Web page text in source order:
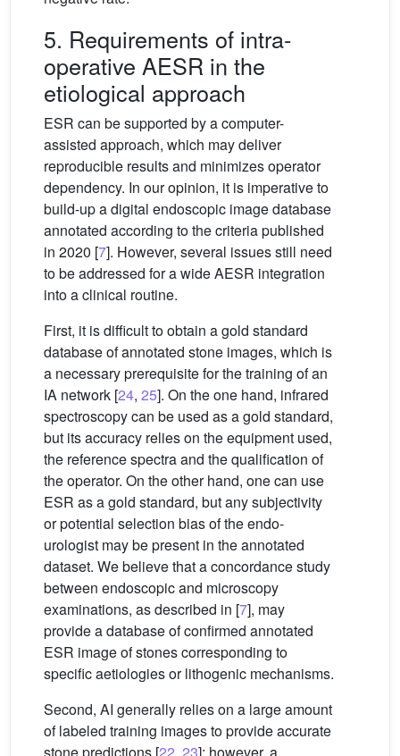
5. Requirements of intra-
operative AESR in the
etiological approach
ESR can be supported by a computer-
assisted approach, which may deliver
reproducible results and minimizes operator
dependency. In our opinion, it is imperative to
build-up a digital endoscopic image database
annotated according to the criteria published
in 2020 [7]. However, several issues still need
to be addressed for a wide AESR integration
into a clinical routine.
First, it is difficult to obtain a gold standard
database of annotated stone images, which is
a necessary prerequisite for the training of an
IA network [24, 25]. On the one hand, infrared
spectroscopy can be used as a gold standard,
but its accuracy relies on the equipment used,
the reference spectra and the qualification of
the operator. On the other hand, one can use
ESR as a gold standard, but any subjectivity
or potential selection bias of the endo-
urologist may be present in the annotated
dataset. We believe that a concordance study
between endoscopic and microscopy
examinations, as described in [7], may
provide a database of confirmed annotated
ESR image of stones corresponding to
specific aetiologies or lithogenic mechanisms.
Second, AI generally relies on a large amount
of labeled training images to provide accurate